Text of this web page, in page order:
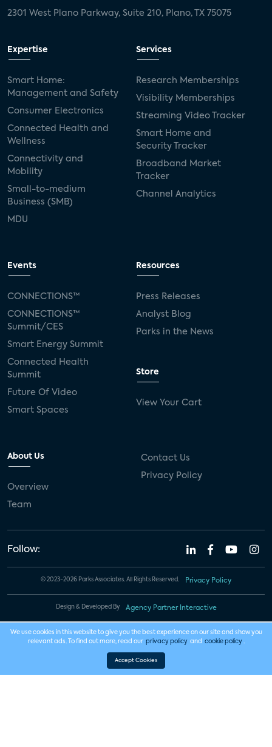
2301 West Plano Parkway, Suite 210, Plano, TX 75075
Expertise
Smart Home:
Management and Safety
Consumer Electronics
Connected Health and
Wellness
Connectivity and
Mobility
Small-to-medium
Business (SMB)
MDU
Services
Research Memberships
Visibility Memberships
Streaming Video Tracker
Smart Home and
Security Tracker
Broadband Market
Tracker
Channel Analytics
Events
CONNECTIONS™
CONNECTIONS™
Summit/CES
Smart Energy Summit
Connected Health
Summit
Future Of Video
Smart Spaces
Resources
Press Releases
Analyst Blog
Parks in the News
Store
View Your Cart
About Us
Overview
Team
Contact Us
Privacy Policy
Follow:
© 2023-2026 Parks Associates. All Rights Reserved. Privacy Policy
Design & Developed By Agency Partner Interactive
We use cookies in this website to give you the best experience on our site and show you
relevant ads. To find out more, read our privacy policy and cookie policy .
Accept Cookies